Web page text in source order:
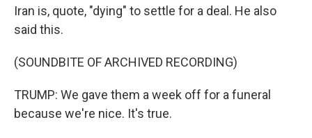
Iran is, quote, "dying" to settle for a deal. He also
said this.
(SOUNDBITE OF ARCHIVED RECORDING)
TRUMP: We gave them a week off for a funeral
because we're nice. It's true.